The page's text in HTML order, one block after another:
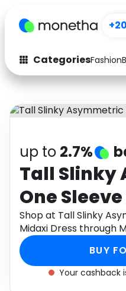
CategoriesFashion
Fashion
Auto
Electronics
Activities
Gifts
Media
Software
up to 2.7%
Tall Slinky
One
Dress
Shop at Tall Slinky
Midaxi Dress through
cashback.
BUY
Your cashback